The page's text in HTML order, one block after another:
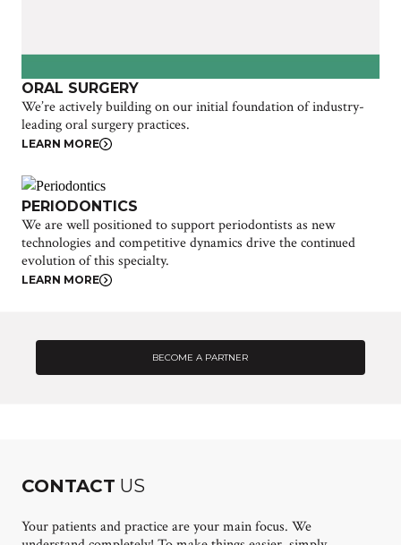
ORAL SURGERY
We’re actively building on our initial foundation of industry-
leading oral surgery practices.
LEARN MORE
PERIODONTICS
We are well positioned to support periodontists as new
technologies and competitive dynamics drive the continued
evolution of this specialty.
LEARN MORE
BECOME A PARTNER
CONTACT US
Your patients and practice are your main focus. We